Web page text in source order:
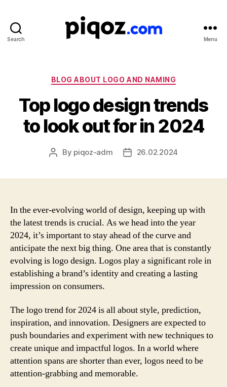
Search
Name
Generator
for
Brand
and
Business
Menu
Categories
BLOG ABOUT LOGO AND NAMING
Top logo design trends
to look out for in 2024
Post
By piqoz-adm
Post26.02.2024
In the ever-evolving world of design, keeping up with
the latest trends is crucial. As we head into the year
2024, it’s important to stay ahead of the curve and
anticipate the next big thing. One area that is constantly
evolving is logo design. Logos play a significant role in
establishing a brand’s identity and creating a lasting
impression on consumers.
The logo trend for 2024 is all about style, prediction,
inspiration, and innovation. Designers are expected to
push boundaries and experiment with new techniques to
create unique and impactful logos. In a world where
attention spans are shorter than ever, logos need to be
attention-grabbing and memorable.